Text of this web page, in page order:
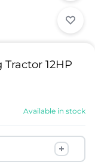
12HP
Available in stock